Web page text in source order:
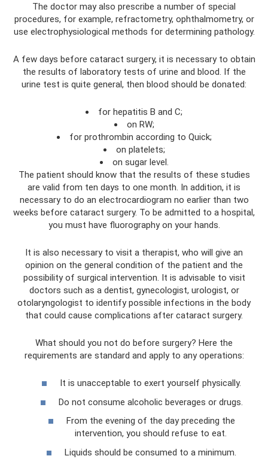
The doctor may also prescribe a number of special
procedures, for example, refractometry, ophthalmometry, or
use electrophysiological methods for determining pathology.
A few days before cataract surgery, it is necessary to obtain
the results of laboratory tests of urine and blood. If the
urine test is quite general, then blood should be donated:
for hepatitis B and C;
on RW;
for prothrombin according to Quick;
on platelets;
on sugar level.
The patient should know that the results of these studies
are valid from ten days to one month. In addition, it is
necessary to do an electrocardiogram no earlier than two
weeks before cataract surgery. To be admitted to a hospital,
you must have fluorography on your hands.
It is also necessary to visit a therapist, who will give an
opinion on the general condition of the patient and the
possibility of surgical intervention. It is advisable to visit
doctors such as a dentist, gynecologist, urologist, or
otolaryngologist to identify possible infections in the body
that could cause complications after cataract surgery.
What should you not do before surgery? Here the
requirements are standard and apply to any operations:
It is unacceptable to exert yourself physically.
Do not consume alcoholic beverages or drugs.
From the evening of the day preceding the
intervention, you should refuse to eat.
Liquids should be consumed to a minimum.